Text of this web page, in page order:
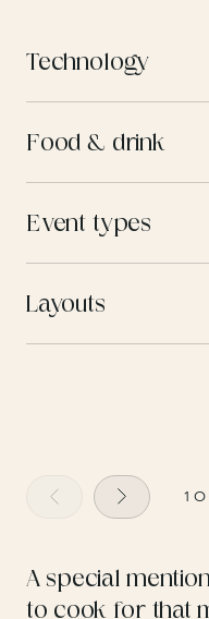
Technology
Food & drink
Event types
Layouts
1
A special
to cook for that